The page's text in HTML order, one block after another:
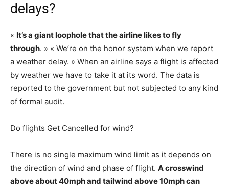
delays?
« It’s a giant loophole that the airline likes to fly
through. » « We’re on the honor system when we report
a weather delay. » When an airline says a flight is affected
by weather we have to take it at its word. The data is
reported to the government but not subjected to any kind
of formal audit.
Do flights Get Cancelled for wind?
There is no single maximum wind limit as it depends on
the direction of wind and phase of flight. A crosswind
above about 40mph and tailwind above 10mph can